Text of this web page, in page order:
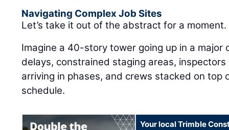
Navigating Complex Job Sites
Let’s take it out of the abstract for a moment.
Imagine a 40-story tower going up in a major
delays, constrained staging areas,
arriving in phases, and crews stacked on top
schedule.
Your local Trimble